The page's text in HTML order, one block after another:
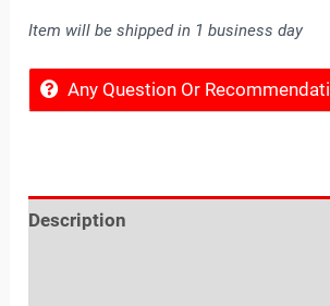
Item will be shipped in 1 business day
Any Question Or
Description